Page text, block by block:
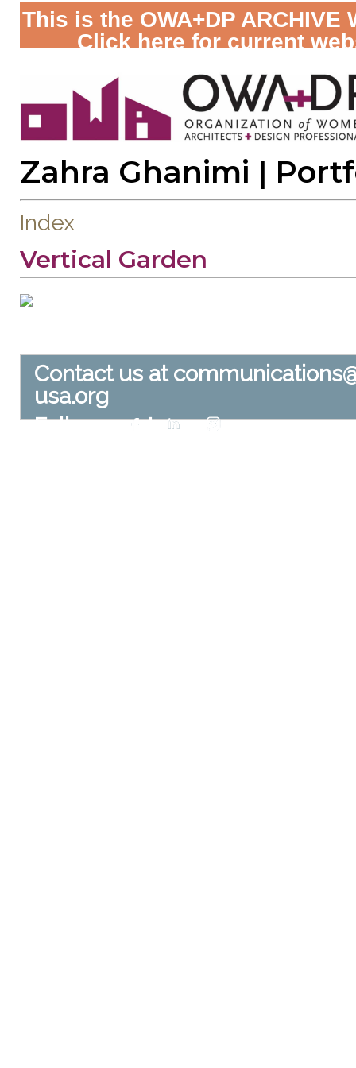
This is the OWA+DP ARCHIVE
Click here for current
Zahra Ghanimi |
Index
Vertical Garden
Contact us at
usa.org
Follow us at